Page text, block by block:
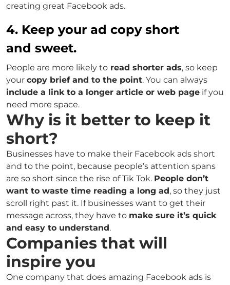
creating great Facebook ads.
4. Keep your ad copy short
and sweet.
People are more likely to read shorter ads, so keep
your copy brief and to the point. You can always
include a link to a longer article or web page if you
need more space.
Why is it better to keep it
short?
Businesses have to make their Facebook ads short
and to the point, because people’s attention spans
are so short since the rise of Tik Tok. People don’t
want to waste time reading a long ad, so they just
scroll right past it. If businesses want to get their
message across, they have to make sure it’s quick
and easy to understand.
Companies that will
inspire you
One company that does amazing Facebook ads is